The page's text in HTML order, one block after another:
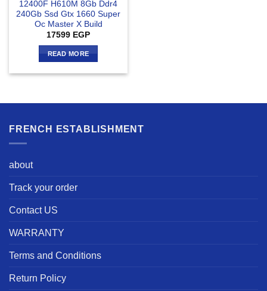
12400F H610M 8Gb Ddr4
240Gb Ssd Gtx 1660 Super
Oc Master X Build
17599 EGP
READ MORE
FRENCH ESTABLISHMENT
about
Track your order
Contact US
WARRANTY
Terms and Conditions
Return Policy